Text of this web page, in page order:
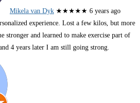
Mikela van Dyk ★★★★★ 6 years ago
experience. Lost a few kilos, but more
stronger and learned to make exercise part of
4 years later I am still going strong.